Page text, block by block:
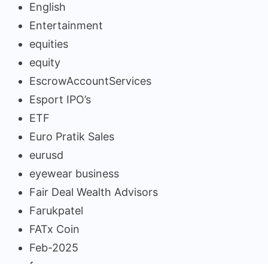
English
Entertainment
equities
equity
EscrowAccountServices
Esport IPO’s
ETF
Euro Pratik Sales
eurusd
eyewear business
Fair Deal Wealth Advisors
Farukpatel
FATx Coin
Feb-2025